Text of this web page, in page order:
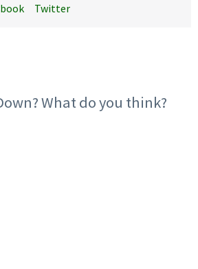
Twitter
What do you think?